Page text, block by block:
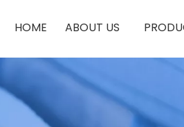
HOME ABOUT US